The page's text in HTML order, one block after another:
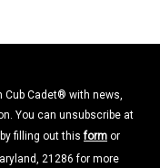
Cub Cadet® with news,
You can unsubscribe at
filling out thisform or
21286 for more